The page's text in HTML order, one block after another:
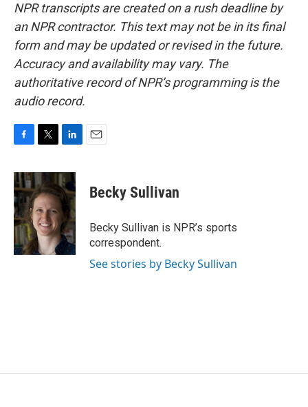
NPR transcripts are created on a rush deadline by
an NPR contractor. This text may not be in its final
form and may be updated or revised in the future.
Accuracy and availability may vary. The
authoritative record of NPR’s programming is the
audio record.
c
e
b
o
o
k
i
t
t
e
r
n
k
e
d
I
n
Becky Sullivan
Becky Sullivan is NPR’s sports
correspondent.
See stories by Becky Sullivan